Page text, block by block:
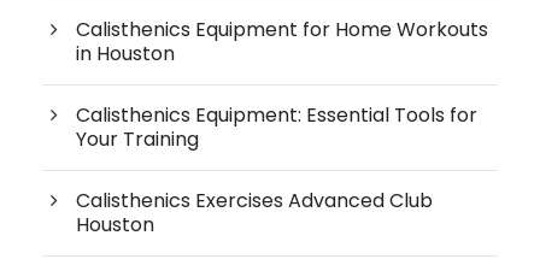
Calisthenics Equipment for Home Workouts
in Houston
Calisthenics Equipment: Essential Tools for
Your Training
Calisthenics Exercises Advanced Club
Houston